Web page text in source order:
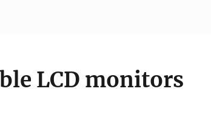
LCD monitors